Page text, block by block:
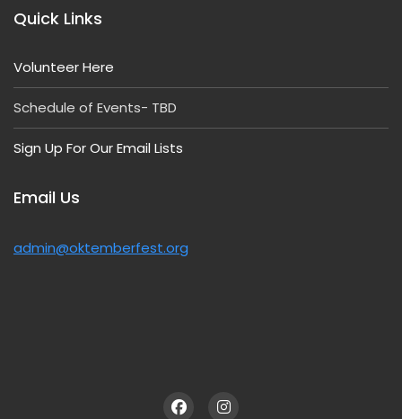
Quick Links
Volunteer Here
Schedule of Events- TBD
Sign Up For Our Email Lists
Email Us
admin@oktemberfest.org